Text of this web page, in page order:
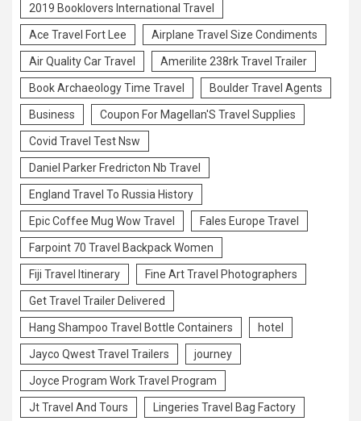
2019 Booklovers International Travel
Ace Travel Fort Lee Airplane Travel Size Condiments
Air Quality Car Travel Amerilite 238rk Travel Trailer
Book Archaeology Time Travel Boulder Travel Agents
Business Coupon For Magellan'S Travel Supplies
Covid Travel Test Nsw
Daniel Parker Fredricton Nb Travel
England Travel To Russia History
Epic Coffee Mug Wow Travel Fales Europe Travel
Farpoint 70 Travel Backpack Women
Fiji Travel Itinerary Fine Art Travel Photographers
Get Travel Trailer Delivered
Hang Shampoo Travel Bottle Containers hotel
Jayco Qwest Travel Trailers journey
Joyce Program Work Travel Program
Jt Travel And Tours Lingeries Travel Bag Factory